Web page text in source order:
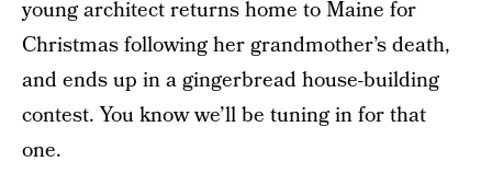
young architect returns home to Maine for
Christmas following her grandmother’s death,
and ends up in a gingerbread house-building
contest. You know we’ll be tuning in for that
one.